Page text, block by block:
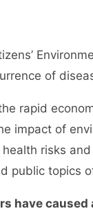
of
rapid
impact of
risks
public topics
caused